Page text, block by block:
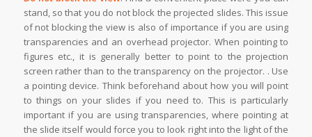
stand, so that you do not block the projected slides. This issue
of not blocking the view is also of importance if you are using
transparencies and an overhead projector. When pointing to
figures etc., it is generally better to point to the projection
screen rather than to the transparency on the projector. . Use
a pointing device. Think beforehand about how you will point
to things on your slides if you need to. This is particularly
important if you are using transparencies, where pointing at
the slide itself would force you to look right into the light of the